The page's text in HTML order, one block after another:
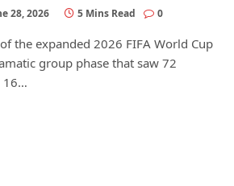
28, 2026 5 Mins Read 0
the expanded 2026 FIFA World Cup
group phase that saw 72
16…